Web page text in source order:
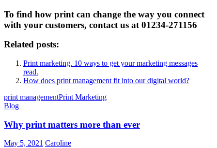
To find how print can change the way you connect
with your customers, contact us at 01234-271156
Related posts:
Print marketing. 10 ways to get your marketing messages
read.
How does print management fit into our digital world?
print managementPrint Marketing
Blog
Why print matters more than ever
May 5, 2021 Caroline